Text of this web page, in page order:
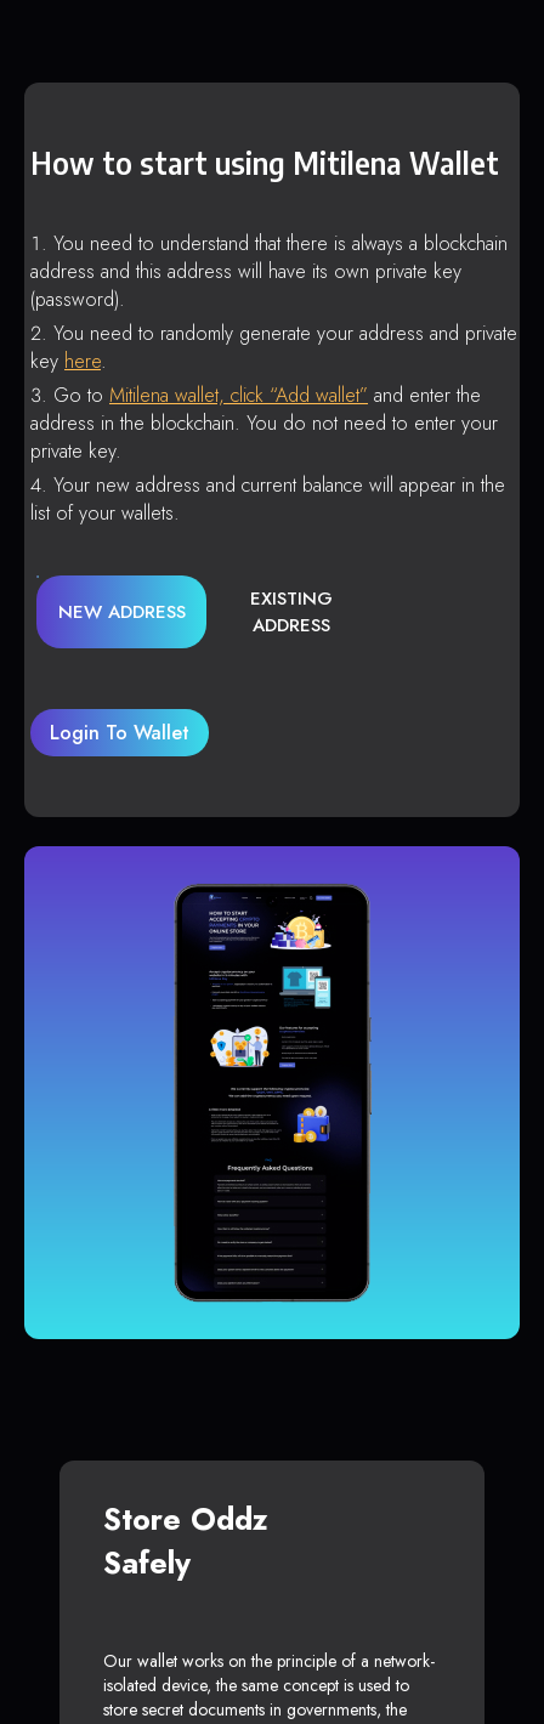
How to start using Mitilena Wallet
You need to understand that there is always a blockchain
address and this address will have its own private key
(password).
You need to randomly generate your address and private
key here.
Go to Mitilena wallet, click “Add wallet” and enter the
address in the blockchain. You do not need to enter your
private key.
Your new address and current balance will appear in the
list of your wallets.
NEW ADDRESS
EXISTING
ADDRESS
Login To Wallet
Store Oddz
Safely
Our wallet works on the principle of a network-
isolated device, the same concept is used to
store secret documents in governments, the